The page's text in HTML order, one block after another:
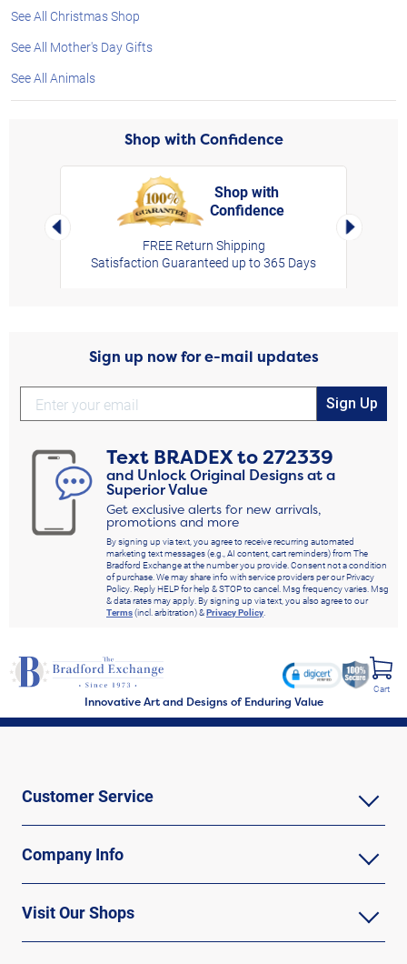
See All Christmas Shop
See All Mother's Day Gifts
See All Animals
Shop with Confidence
Left Arrow
Shop with
Confidence
FREE Return Shipping
Satisfaction Guaranteed up to 365 Days
Right
Sign up now for e-mail updates
Sign Up
Text BRADEXto272339
and Unlock Original Designs at a
Superior Value
Get exclusive alerts for new arrivals,
promotions and more
By signing up via text, you agree to receive recurring automated
marketing text messages (e.g., AI content, cart reminders) from The
Bradford Exchange at the number you provide. Consent not a condition
of purchase. We may share info with service providers per our Privacy
Policy. Reply HELP for help & STOP to cancel. Msg frequency varies. Msg
& data rates may apply. By signing up via text, you also agree to our
Terms(incl. arbitration) &Privacy Policy.
Innovative Art and Designs of Enduring Value
Cart
Customer Service
Company Info
Visit Our Shops